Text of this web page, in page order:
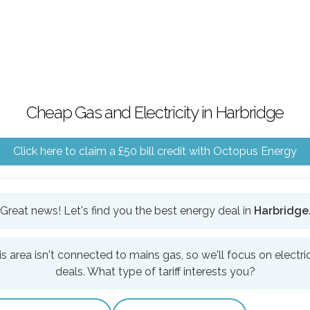
Cheap Gas and Electricity in Harbridge
Click here to claim a £50 bill credit with Octopus Energy
Great news! Let's find you the best energy deal in Harbridge.
area isn't connected to mains gas, so we'll focus on
deals. What type of tariff interests you?